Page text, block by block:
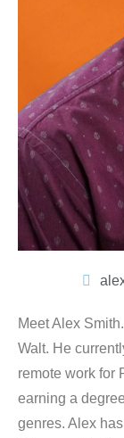
Meet Alex
Walt. He
remote work for
earning a
genres. Alex